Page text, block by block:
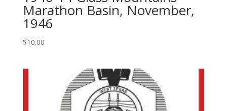
Marathon Basin, November,
1946
$10.00